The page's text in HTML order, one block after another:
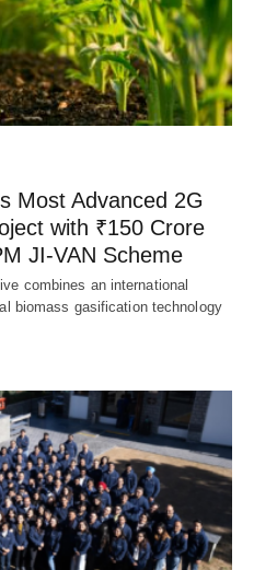
Most Advanced 2G
with ₹150 Crore
JI-VAN Scheme
combines an international
biomass gasification technology